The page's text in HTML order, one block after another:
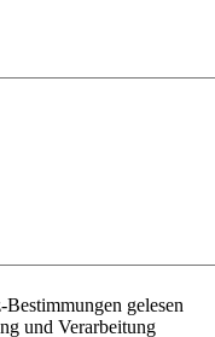
gelesen
und Verarbeitung